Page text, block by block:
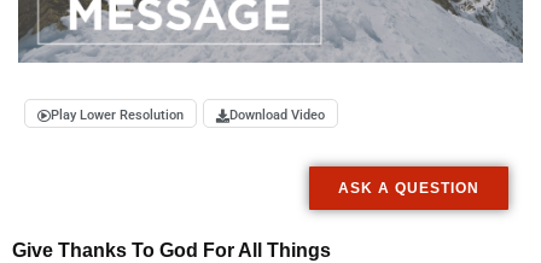
Play Lower Resolution Download Video
ASK A QUESTION
Give Thanks To God For All Things